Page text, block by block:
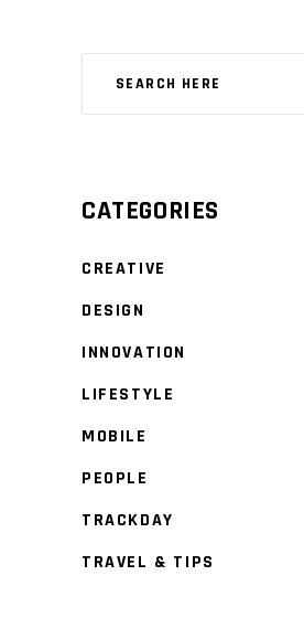
CATEGORIES
CREATIVE
DESIGN
INNOVATION
LIFESTYLE
MOBILE
PEOPLE
TRACKDAY
TRAVEL & TIPS